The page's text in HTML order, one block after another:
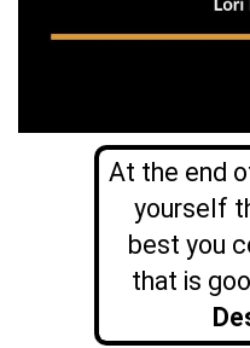
At the end
yourself
best you
that is